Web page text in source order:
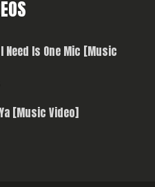
Need Is One Mic [Music
[Music Video]